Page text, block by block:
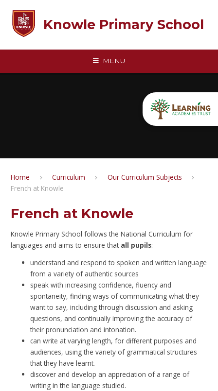
Knowle Primary School
MENU
Home Curriculum
Our Curriculum Subjects
French at Knowle
French at Knowle
Knowle Primary School follows the National Curriculum for
languages and aims to ensure that all pupils:
understand and respond to spoken and written language
from a variety of authentic sources
speak with increasing confidence, fluency and
spontaneity, finding ways of communicating what they
want to say, including through discussion and asking
questions, and continually improving the accuracy of
their pronunciation and intonation.
can write at varying length, for different purposes and
audiences, using the variety of grammatical structures
that they have learnt.
discover and develop an appreciation of a range of
writing in the language studied.